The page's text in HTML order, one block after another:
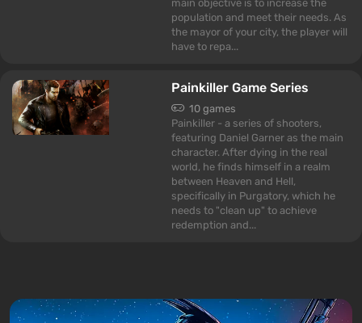
main objective is to increase the
population and meet their needs. As
the mayor of your city, the player will
have to repa...
Painkiller Game Series
10 games
Painkiller - a series of shooters,
featuring Daniel Garner as the main
character. After dying in the real
world, he finds himself in a realm
between Heaven and Hell,
specifically in Purgatory, which he
needs to "clean up" to achieve
redemption and...